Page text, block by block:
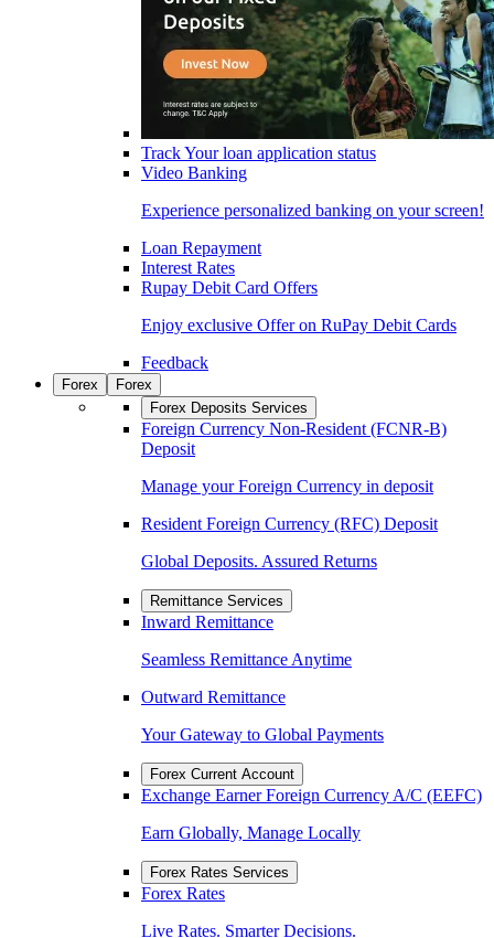
Track Your loan application status
Video Banking
Experience personalized banking on your screen!
Loan Repayment
Interest Rates
Rupay Debit Card Offers
Enjoy exclusive Offer on RuPay Debit Cards
Feedback
Forex
Forex
Forex Deposits Services
Foreign Currency Non-Resident (FCNR-B)
Deposit
Manage your Foreign Currency in deposit
Resident Foreign Currency (RFC) Deposit
Global Deposits. Assured Returns
Remittance Services
Inward Remittance
Seamless Remittance Anytime
Outward Remittance
Your Gateway to Global Payments
Forex Current Account
Exchange Earner Foreign Currency A/C (EEFC)
Earn Globally, Manage Locally
Forex Rates Services
Forex Rates
Live Rates. Smarter Decisions.